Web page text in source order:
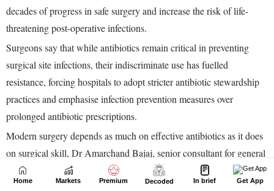
Home Markets Premium Decoded In brief Get App